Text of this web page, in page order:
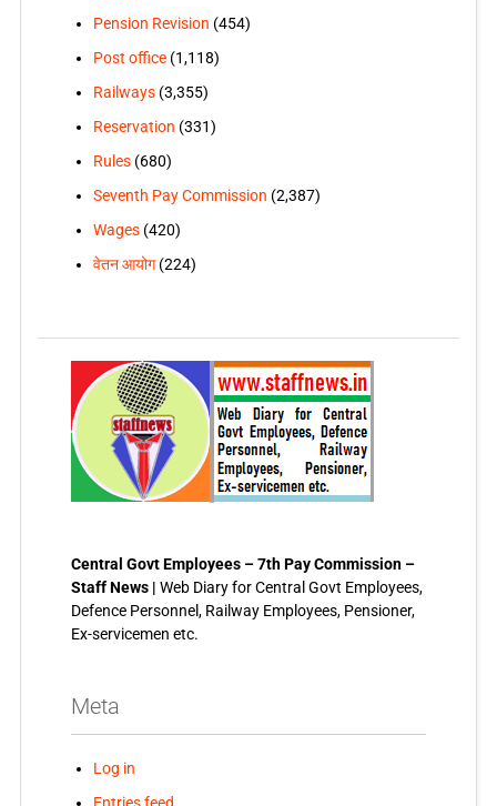
Pension Revision (454)
Post office(1,118)
Railways(3,355)
Reservation (331)
Rules(680)
Seventh Pay Commission (2,387)
Wages(420)
वेतन आयोग(224)
Central Govt Employees – 7th Pay Commission –
Staff News | Web Diary for Central Govt Employees,
Defence Personnel, Railway Employees, Pensioner,
Ex-servicemen etc.
Meta
Log in